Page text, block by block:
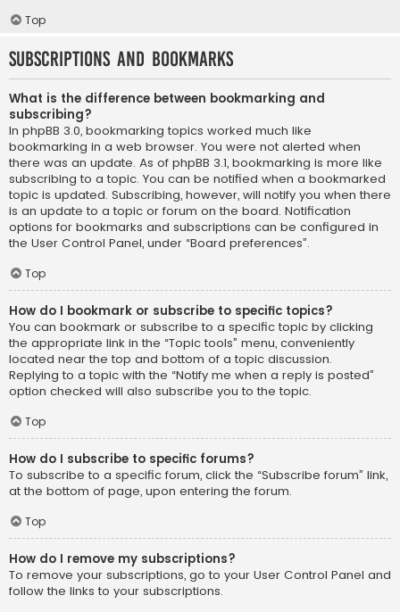
Top
Subscriptions and Bookmarks
What is the difference between bookmarking and
subscribing?
In phpBB 3.0, bookmarking topics worked much like
bookmarking in a web browser. You were not alerted when
there was an update. As of phpBB 3.1, bookmarking is more like
subscribing to a topic. You can be notified when a bookmarked
topic is updated. Subscribing, however, will notify you when there
is an update to a topic or forum on the board. Notification
options for bookmarks and subscriptions can be configured in
the User Control Panel, under “Board preferences”.
Top
How do I bookmark or subscribe to specific topics?
You can bookmark or subscribe to a specific topic by clicking
the appropriate link in the “Topic tools” menu, conveniently
located near the top and bottom of a topic discussion.
Replying to a topic with the “Notify me when a reply is posted”
option checked will also subscribe you to the topic.
Top
How do I subscribe to specific forums?
To subscribe to a specific forum, click the “Subscribe forum” link,
at the bottom of page, upon entering the forum.
Top
How do I remove my subscriptions?
To remove your subscriptions, go to your User Control Panel and
follow the links to your subscriptions.